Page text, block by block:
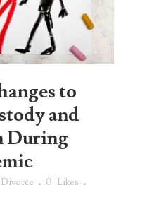
to
and
During
Divorce 0 Likes